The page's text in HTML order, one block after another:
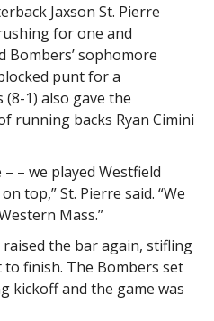
Jaxson St. Pierre
for one and
sophomore
punt for a
1) also gave the
running backs Ryan Cimini
– we played Westfield
top,” St. Pierre said. “We
Mass.”
raised the bar again, stifling
finish. The Bombers set
kickoff and the game was